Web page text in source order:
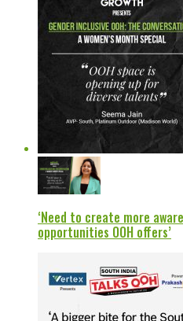
‘Need to create more
opportunities OOH offers’